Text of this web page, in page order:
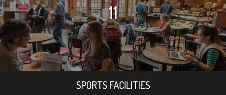
11
SPORTS FACILITIES